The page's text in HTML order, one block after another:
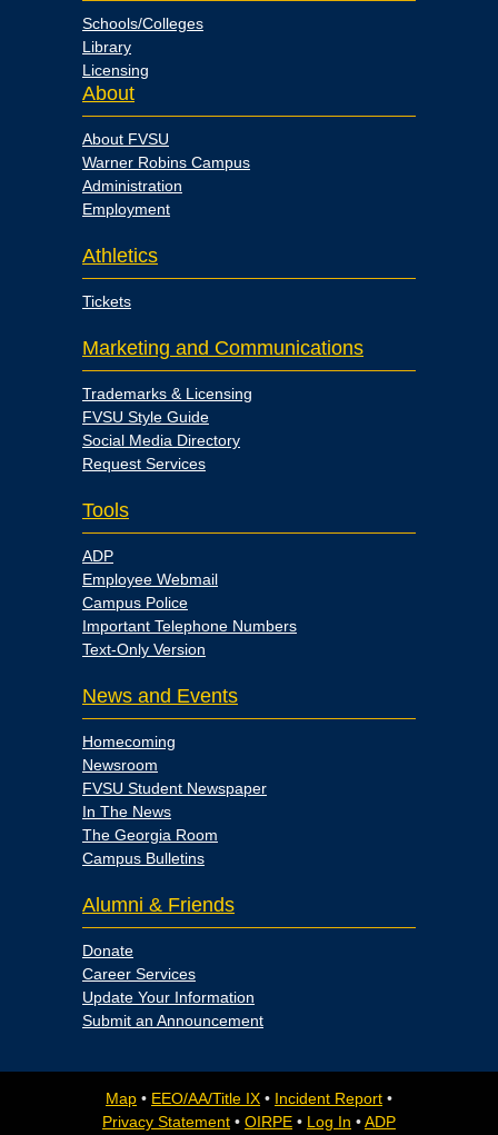
Schools/Colleges
Library
Licensing
About
About FVSU
Warner Robins Campus
Administration
Employment
Athletics
Tickets
Marketing and Communications
Trademarks & Licensing
FVSU Style Guide
Social Media Directory
Request Services
Tools
ADP
Employee Webmail
Campus Police
Important Telephone Numbers
Text-Only Version
News and Events
Homecoming
Newsroom
FVSU Student Newspaper
In The News
The Georgia Room
Campus Bulletins
Alumni & Friends
Donate
Career Services
Update Your Information
Submit an Announcement
Map • EEO/AA/Title IX • Incident Report •
Privacy Statement • OIRPE • Log In •ADP